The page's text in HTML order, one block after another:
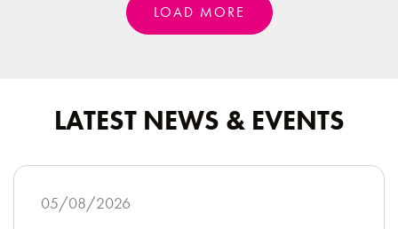
LOAD MORE
LATEST NEWS & EVENTS
05/08/2026